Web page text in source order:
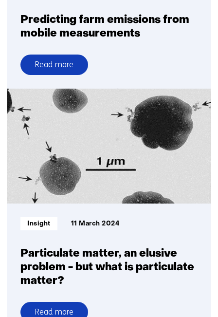
Predicting farm emissions from
mobile measurements
Read more
over
Predicting
emissions
measurements
Particulate matter, an elusive
problem - but what is particulate
matter?
Informatietype:
Insight 11 March 2024
Read more